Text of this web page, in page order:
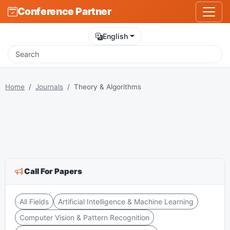
Conference Partner
English
Home Journals Theory & Algorithms
Call For Papers
All Fields
Artificial Intelligence & Machine Learning
Computer Vision & Pattern Recognition